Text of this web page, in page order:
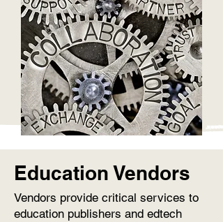
Education Vendors
Vendors provide critical services to
education publishers and edtech